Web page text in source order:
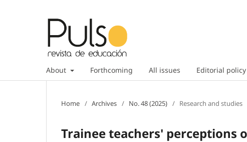
About Forthcoming All issues Editorial policy
Home / Archives / No. 48 (2025) / Research and studies
Trainee teachers' perceptions